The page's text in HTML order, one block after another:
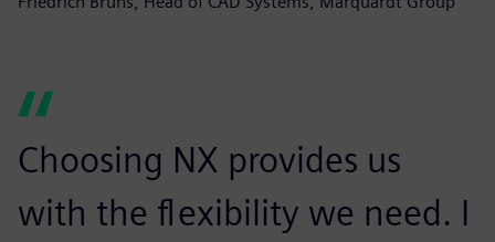
Choosing NX provides us
with the flexibility we need. I